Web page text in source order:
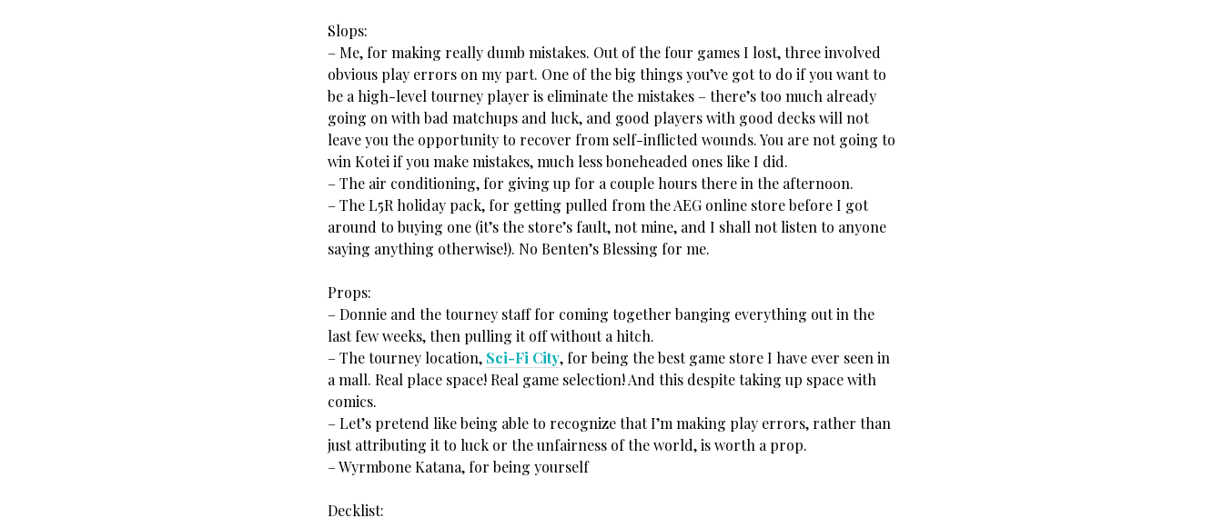
Slops:
– Me, for making really dumb mistakes. Out of the four games I lost, three involved
obvious play errors on my part. One of the big things you’ve got to do if you want to
be a high-level tourney player is eliminate the mistakes – there’s too much already
going on with bad matchups and luck, and good players with good decks will not
leave you the opportunity to recover from self-inflicted wounds. You are not going to
win Kotei if you make mistakes, much less boneheaded ones like I did.
– The air conditioning, for giving up for a couple hours there in the afternoon.
– The L5R holiday pack, for getting pulled from the AEG online store before I got
around to buying one (it’s the store’s fault, not mine, and I shall not listen to anyone
saying anything otherwise!). No Benten’s Blessing for me.
Props:
– Donnie and the tourney staff for coming together banging everything out in the
last few weeks, then pulling it off without a hitch.
– The tourney location, Sci-Fi City, for being the best game store I have ever seen in
a mall. Real place space! Real game selection! And this despite taking up space with
comics.
– Let’s pretend like being able to recognize that I’m making play errors, rather than
just attributing it to luck or the unfairness of the world, is worth a prop.
– Wyrmbone Katana, for being yourself
Decklist: